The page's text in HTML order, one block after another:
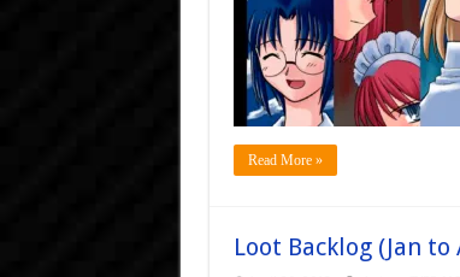
Read More »
Loot Backlog (Jan to